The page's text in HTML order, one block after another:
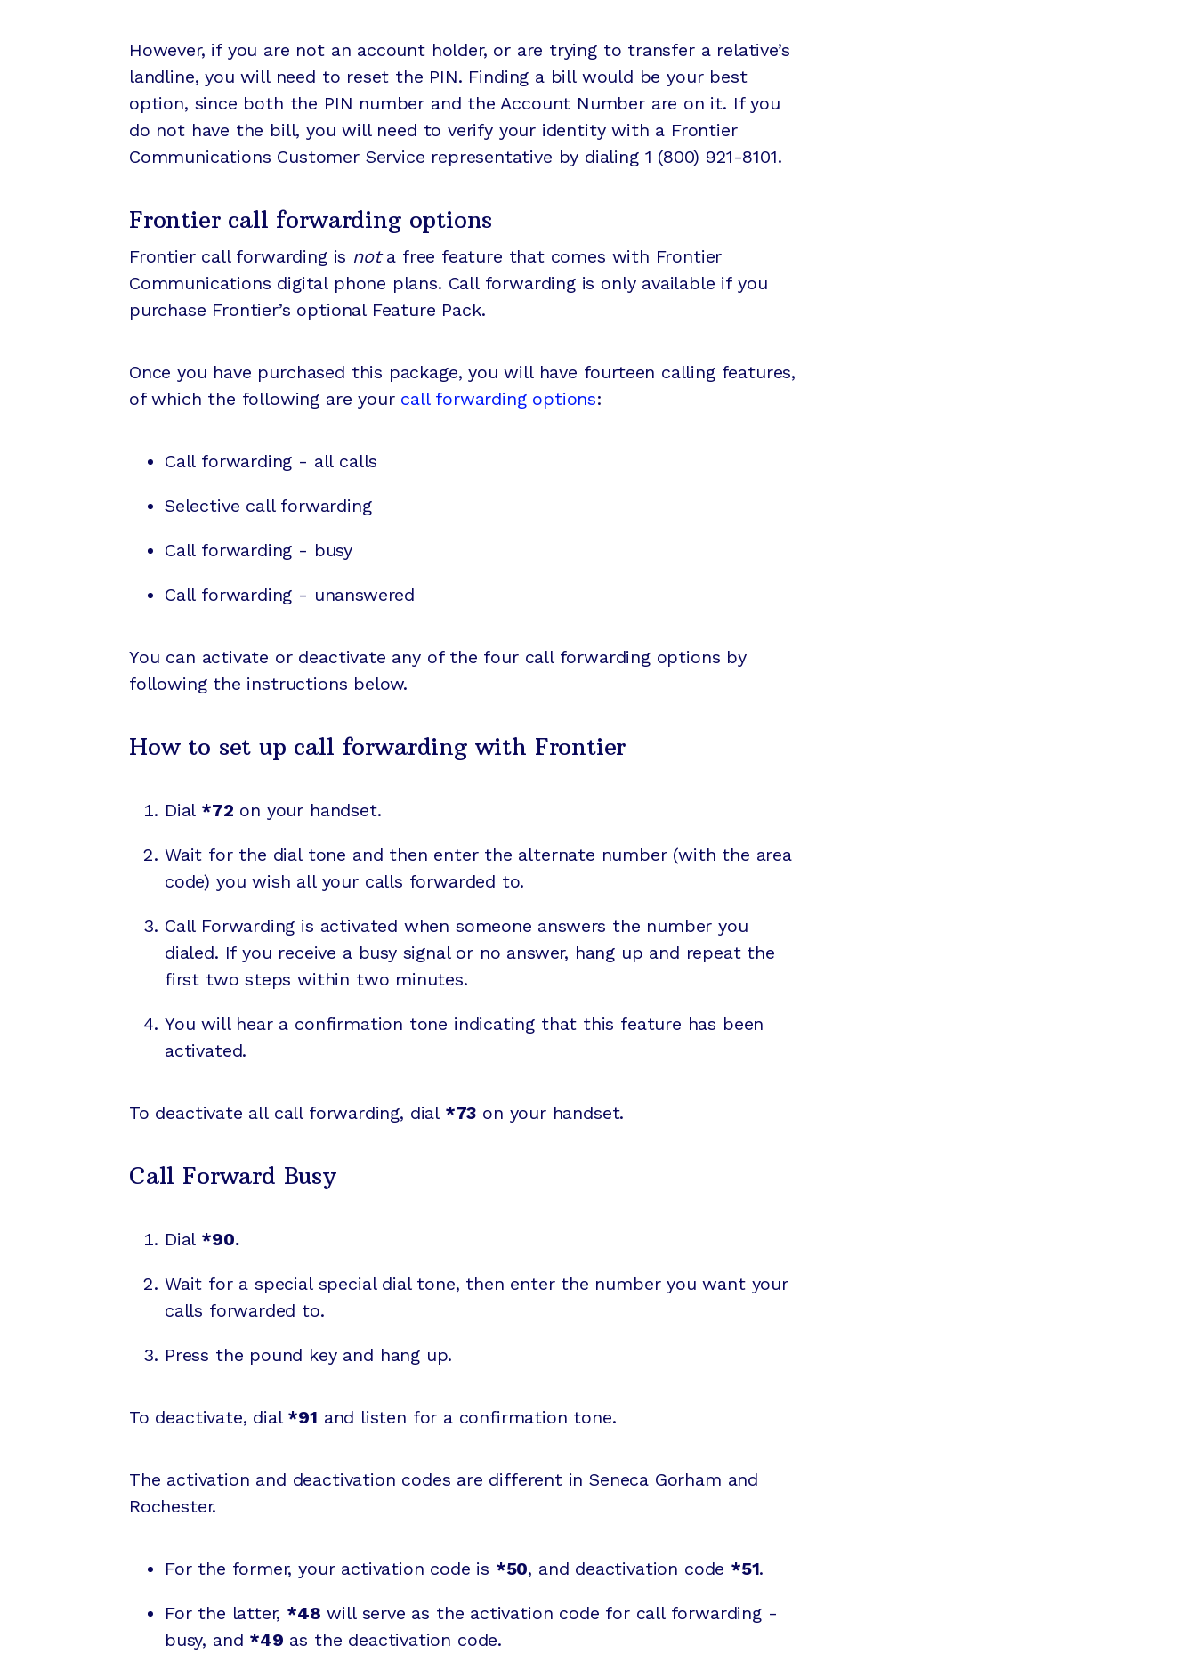
However, if you are not an account holder, or are trying to transfer a relative’s
landline, you will need to reset the PIN. Finding a bill would be your best
option, since both the PIN number and the Account Number are on it. If you
do not have the bill, you will need to verify your identity with a Frontier
Communications Customer Service representative by dialing 1 (800) 921-8101.
Frontier call forwarding options
Frontier call forwarding is nota free feature that comes with Frontier
Communications digital phone plans. Call forwarding is only available if you
purchase Frontier’s optional Feature Pack.
Once you have purchased this package, you will have fourteen calling features,
of which the following are your call forwarding options:
Call forwarding - all calls
Selective call forwarding
Call forwarding - busy
Call forwarding - unanswered
You can activate or deactivate any of the four call forwarding options by
following the instructions below.
How to set up call forwarding with Frontier
Dial *72 on your handset.
Wait for the dial tone and then enter the alternate number (with the area
code) you wish all your calls forwarded to.
Call Forwarding is activated when someone answers the number you
dialed. If you receive a busy signal or no answer, hang up and repeat the
first two steps within two minutes.
You will hear a confirmation tone indicating that this feature has been
activated.
To deactivate all call forwarding, dial *73 on your handset.
Call Forward Busy
Dial *90.
Wait for a special special dial tone, then enter the number you want your
calls forwarded to.
Press the pound key and hang up.
To deactivate, dial *91 and listen for a confirmation tone.
The activation and deactivation codes are different in Seneca Gorham and
Rochester.
For the former, your activation code is *50, and deactivation code *51.
For the latter, *48 will serve as the activation code for call forwarding -
busy, and *49 as the deactivation code.